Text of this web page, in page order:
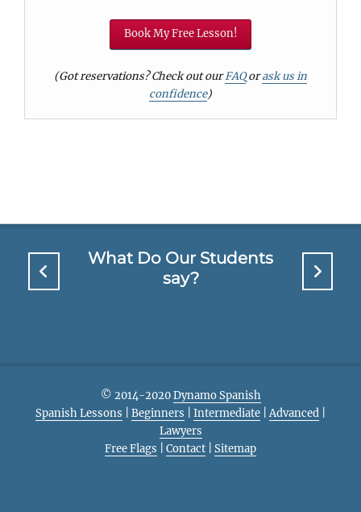
Book My Free Lesson!
(Got reservations? Check out ourFAQorask us in
confidence)
What Do Our Students
say?
© 2014-2020Dynamo Spanish
Spanish Lessons
Beginners Intermediate |Advanced
Lawyers
Free Flags
Contact Sitemap